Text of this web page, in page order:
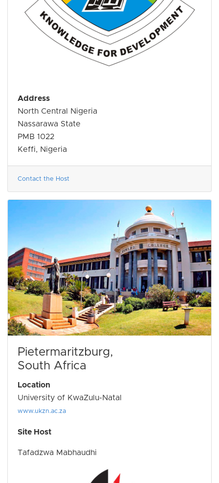
Address
North Central Nigeria
Nassarawa State
PMB 1022
Keffi, Nigeria
Contact the Host
Pietermaritzburg,
South Africa
Location
University of KwaZulu-Natal
www.ukzn.ac.za
Site Host
Tafadzwa Mabhaudhi